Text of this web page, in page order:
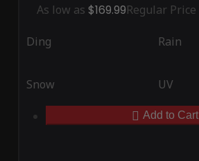
As low as $169.99Regular Price
Ding Rain
Snow UV
Add to Cart